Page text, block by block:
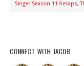
Singer Season 11 Recaps,
CONNECT WITH JACOB